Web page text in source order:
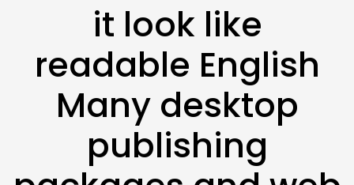
it look like
readable English
Many desktop
publishing